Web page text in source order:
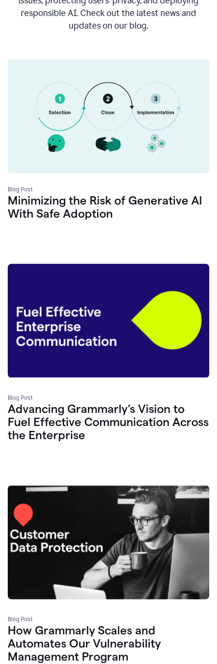
responsible AI. Check out the latest news and
updates on our blog.
Blog Post
Minimizing the Risk of Generative AI
With Safe Adoption
Blog Post
Advancing Grammarly’s Vision to
Fuel Effective Communication Across
the Enterprise
Blog Post
How Grammarly Scales and
Automates Our Vulnerability
Management Program